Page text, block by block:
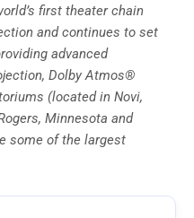
first theater chain
and continues to set
advanced
Dolby Atmos®
(located in Novi,
Minnesota and
some of the largest